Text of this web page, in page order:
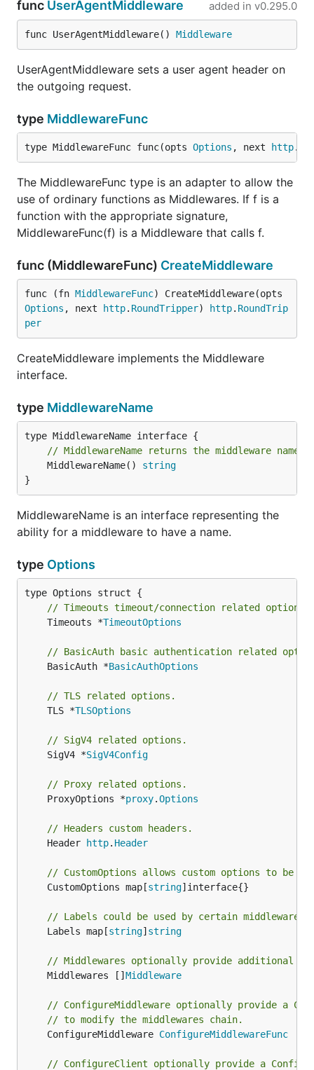
func UserAgentMiddleware added in v0.295.0
func UserAgentMiddleware() Middleware
UserAgentMiddleware sets a user agent header on
the outgoing request.
type MiddlewareFunc
type MiddlewareFunc func(opts Options , next http.
The MiddlewareFunc type is an adapter to allow the
use of ordinary functions as Middlewares. If f is a
function with the appropriate signature,
MiddlewareFunc(f) is a Middleware that calls f.
func (MiddlewareFunc) CreateMiddleware
func (fn MiddlewareFunc
Options , next http. RoundTripper) http. RoundTrip
per
CreateMiddleware implements the Middleware
interface.
type MiddlewareName
// MiddlewareName returns the middleware name.
	MiddlewareName()
string
}
MiddlewareName is an interface representing the
ability for a middleware to have a name.
type Options
// Timeouts timeout/connection related options.
	Timeouts *
TimeoutOptions
// BasicAuth basic authentication related
	BasicAuth *
BasicAuthOptions
// TLS related options.
	TLS *
TLSOptions
// SigV4 related options.
	SigV4 *
SigV4Config
// Proxy related options.
	ProxyOptions *
proxy.Options
// Headers custom headers.
	Header
http. Header
// CustomOptions allows custom options to be
	CustomOptions map[
string]interface{}
// Labels could be used by certain middlewares.
	Labels map[
string] string
// Middlewares optionally provide additional
	Middlewares []
Middleware
// ConfigureMiddleware optionally provide a
// to modify the middlewares chain.
	ConfigureMiddleware
ConfigureMiddlewareFunc
// ConfigureClient optionally provide a